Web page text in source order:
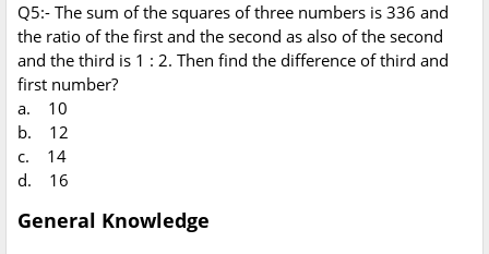
Q5:- The sum of the squares of three numbers is 336 and
the ratio of the first and the second as also of the second
and the third is 1 : 2. Then find the difference of third and
first number?
a. 10
b. 12
c. 14
d. 16
General Knowledge